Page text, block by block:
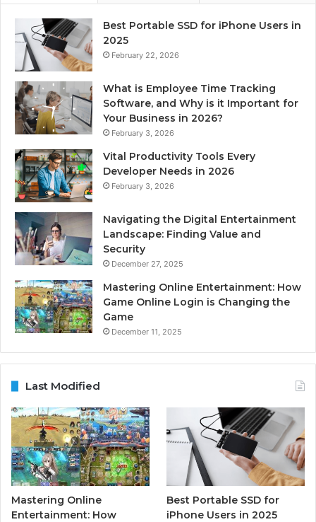
Best Portable SSD for iPhone Users in
2025
February 22, 2026
What is Employee Time Tracking
Software, and Why is it Important for
Your Business in 2026?
February 3, 2026
Vital Productivity Tools Every
Developer Needs in 2026
February 3, 2026
Navigating the Digital Entertainment
Landscape: Finding Value and
Security
December 27, 2025
Mastering Online Entertainment: How
Game Online Login is Changing the
Game
December 11, 2025
Last Modified
Mastering Online
Entertainment: How
Best Portable SSD for
iPhone Users in 2025